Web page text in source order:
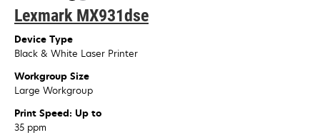
Lexmark MX931dse
Device Type
Black & White Laser Printer
Workgroup Size
Large Workgroup
Print Speed: Up to
35 ppm